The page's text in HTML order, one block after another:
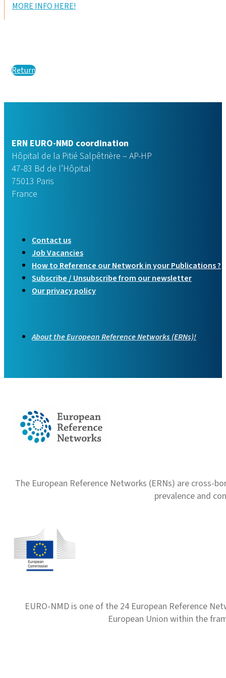
MORE INFO HERE!
Return
ERN EURO-NMD coordination
Hôpital de la Pitié Salpêtrière – AP-HP
47-83 Bd de l’Hôpital
75013 Paris
France
Contact us
Job Vacancies
How to Reference our Network in your Publications ?
Subscribe / Unsubscribe from our newsletter
Our privacy policy
About the European Reference Networks (ERNs)!
The European Reference Networks (ERNs) are
prevalence and
EURO-NMD is one of the 24 European Reference
European Union within the